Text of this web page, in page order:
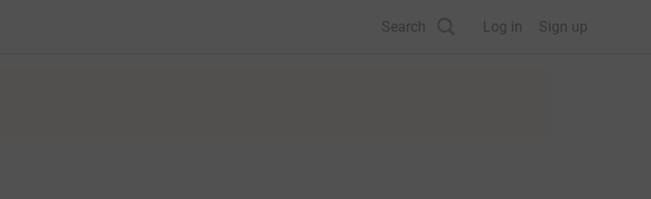
Search Log in Sign up